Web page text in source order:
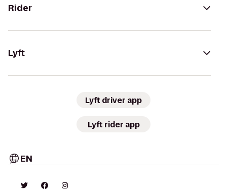
Rider
Lyft
Lyft driver app
Lyft rider app
EN